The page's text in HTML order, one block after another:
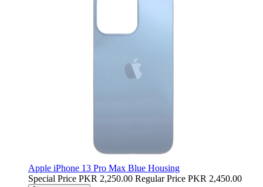
Apple iPhone 13 Pro Max Blue Housing
Special Price PKR 2,250.00 Regular Price PKR 2,450.00